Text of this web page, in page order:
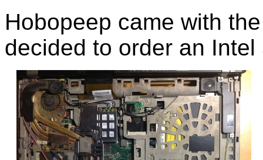
Hobopeep came with
decided to order an